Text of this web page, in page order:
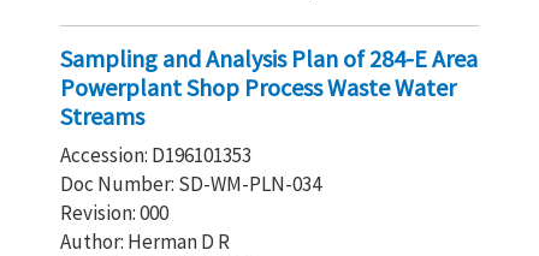
Sampling and Analysis Plan of 284-E Area
Powerplant Shop Process Waste Water
Streams
Accession: D196101353
Doc Number: SD-WM-PLN-034
Revision: 000
Author: Herman D R